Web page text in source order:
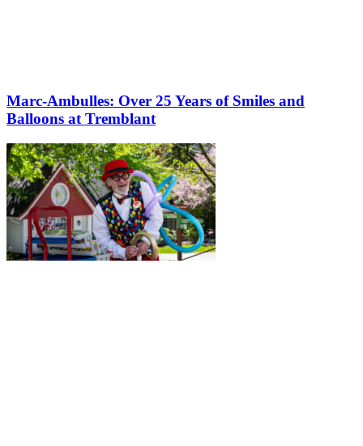
Marc-Ambulles: Over 25 Years of Smiles and
Balloons at Tremblant